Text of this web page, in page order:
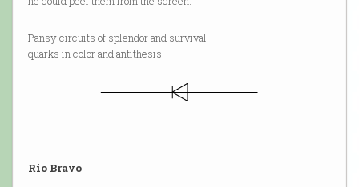
Pansy circuits of splendor and survival–
quarks in color and antithesis.
Rio Bravo